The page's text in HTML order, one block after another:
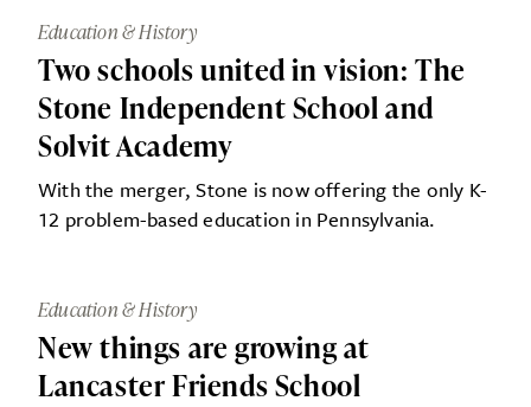
Education & History
Two schools united in vision: The
Stone Independent School and
Solvit Academy
With the merger, Stone is now offering the only K-
12 problem-based education in Pennsylvania.
Education & History
New things are growing at
Lancaster Friends School